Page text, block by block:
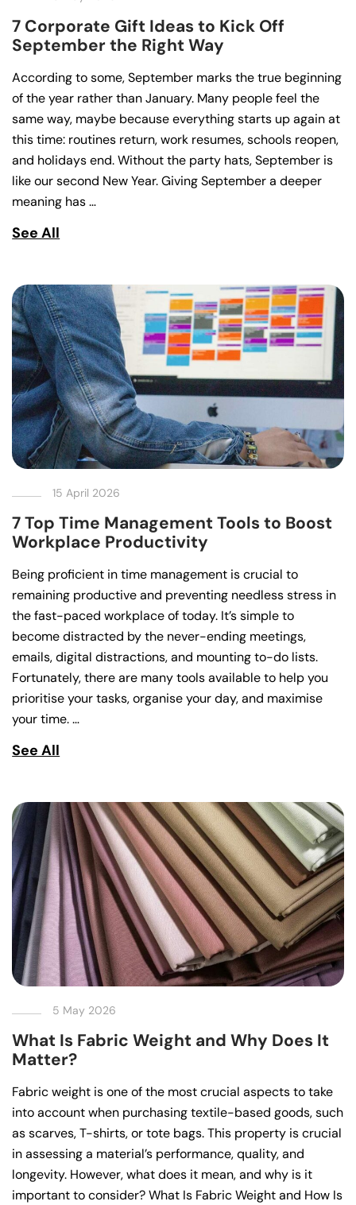
7 Corporate Gift Ideas to Kick Off
September the Right Way
According to some, September marks the true beginning
of the year rather than January. Many people feel the
same way, maybe because everything starts up again at
this time: routines return, work resumes, schools reopen,
and holidays end. Without the party hats, September is
like our second New Year. Giving September a deeper
meaning has …
See All
15 April 2026
7 Top Time Management Tools to Boost
Workplace Productivity
Being proficient in time management is crucial to
remaining productive and preventing needless stress in
the fast-paced workplace of today. It’s simple to
become distracted by the never-ending meetings,
emails, digital distractions, and mounting to-do lists.
Fortunately, there are many tools available to help you
prioritise your tasks, organise your day, and maximise
your time. …
See All
5 May 2026
What Is Fabric Weight and Why Does It
Matter?
Fabric weight is one of the most crucial aspects to take
into account when purchasing textile-based goods, such
as scarves, T-shirts, or tote bags. This property is crucial
in assessing a material’s performance, quality, and
longevity. However, what does it mean, and why is it
important to consider? What Is Fabric Weight and How Is